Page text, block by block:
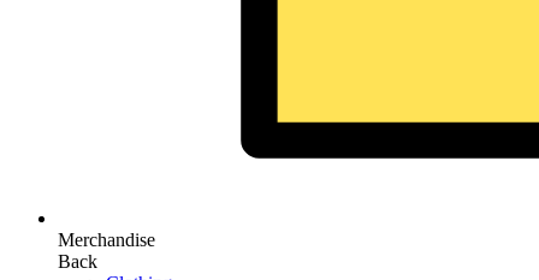
Merchandise
Back